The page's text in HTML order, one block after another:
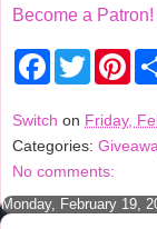
Become a Patron!
F
e
b
o
k
T
w
t
t
e
P
e
r
t
Switch on Friday,
Categories:
No comments:
Monday, February 19,